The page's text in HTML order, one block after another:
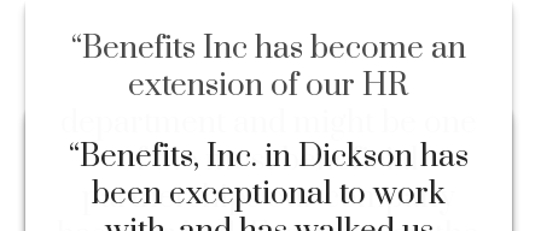
“Benefits Inc has become an
extension of our HR
of the most beneficial
partnerships our company